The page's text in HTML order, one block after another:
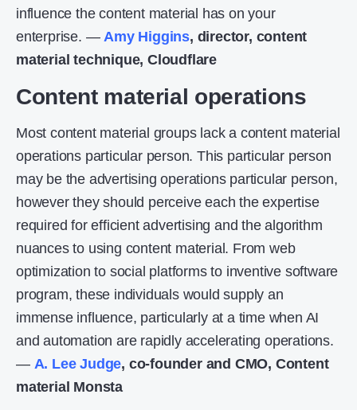
influence the content material has on your
enterprise. — Amy Higgins, director, content
material technique, Cloudflare
Content material operations
Most content material groups lack a content material
operations particular person. This particular person
may be the advertising operations particular person,
however they should perceive each the expertise
required for efficient advertising and the algorithm
nuances to using content material. From web
optimization to social platforms to inventive software
program, these individuals would supply an
immense influence, particularly at a time when AI
and automation are rapidly accelerating operations.
— A. Lee Judge, co-founder and CMO, Content
material Monsta